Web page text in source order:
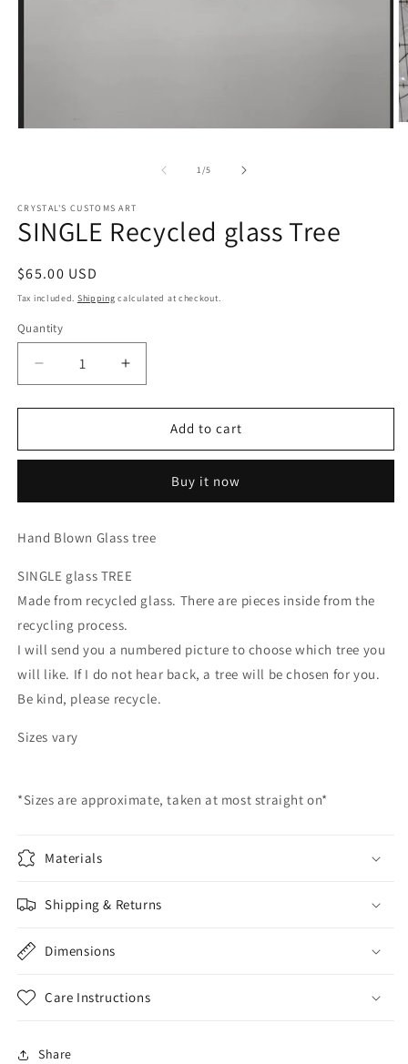
1/of
5
CRYSTAL'S CUSTOMS ART
SINGLE Recycled glass Tree
Regular
price
$65.00 USD
Tax included. Shipping calculated at checkout.
Quantity
Decrease
quantity
for
Recycled
Increase
quantity
for
SINGLE
Recycled
Add to cart
Buy it now
Hand Blown Glass tree
SINGLE glass TREE
Made from recycled glass. There are pieces inside from the
recycling process.
I will send you a numbered picture to choose which tree you
will like. If I do not hear back, a tree will be chosen for you.
Be kind, please recycle.
Sizes vary
*Sizes are approximate, taken at most straight on*
Materials
Shipping & Returns
Dimensions
Care Instructions
Share